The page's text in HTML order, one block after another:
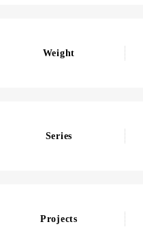
Weight
Series
Projects